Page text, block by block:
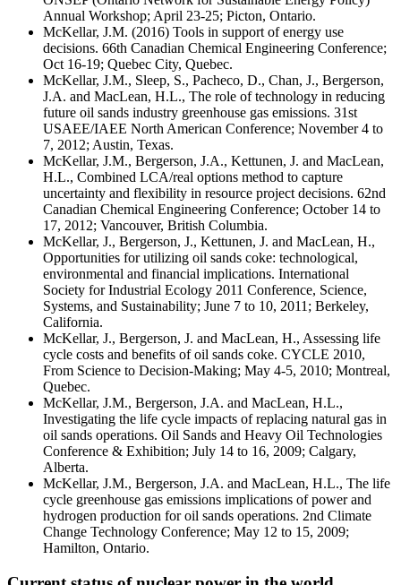
Annual Workshop; April 23-25; Picton, Ontario.
McKellar, J.M. (2016) Tools in support of energy use
decisions. 66th Canadian Chemical Engineering Conference;
Oct 16-19; Quebec City, Quebec.
McKellar, J.M., Sleep, S., Pacheco, D., Chan, J., Bergerson,
J.A. and MacLean, H.L., The role of technology in reducing
future oil sands industry greenhouse gas emissions. 31st
USAEE/IAEE North American Conference; November 4 to
7, 2012; Austin, Texas.
McKellar, J.M., Bergerson, J.A., Kettunen, J. and MacLean,
H.L., Combined LCA/real options method to capture
uncertainty and flexibility in resource project decisions. 62nd
Canadian Chemical Engineering Conference; October 14 to
17, 2012; Vancouver, British Columbia.
McKellar, J., Bergerson, J., Kettunen, J. and MacLean, H.,
Opportunities for utilizing oil sands coke: technological,
environmental and financial implications. International
Society for Industrial Ecology 2011 Conference, Science,
Systems, and Sustainability; June 7 to 10, 2011; Berkeley,
California.
McKellar, J., Bergerson, J. and MacLean, H., Assessing life
cycle costs and benefits of oil sands coke. CYCLE 2010,
From Science to Decision-Making; May 4-5, 2010; Montreal,
Quebec.
McKellar, J.M., Bergerson, J.A. and MacLean, H.L.,
Investigating the life cycle impacts of replacing natural gas in
oil sands operations. Oil Sands and Heavy Oil Technologies
Conference & Exhibition; July 14 to 16, 2009; Calgary,
Alberta.
McKellar, J.M., Bergerson, J.A. and MacLean, H.L., The life
cycle greenhouse gas emissions implications of power and
hydrogen production for oil sands operations. 2nd Climate
Change Technology Conference; May 12 to 15, 2009;
Hamilton, Ontario.